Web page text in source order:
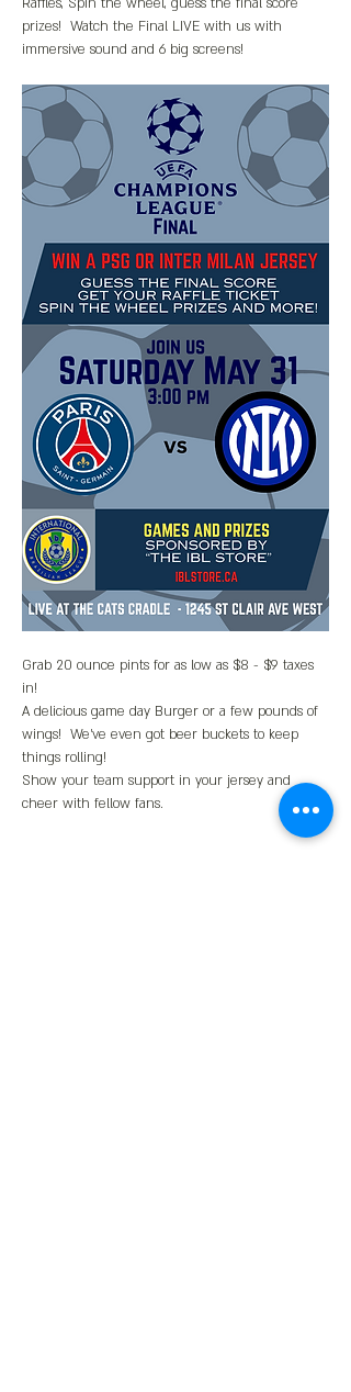
prizes!  Watch the Final LIVE with us with
immersive sound and 6 big screens!
Grab 20 ounce pints for as low as $8 - $9 taxes
in!
A delicious game day Burger or a few pounds of
wings!  We've even got beer buckets to keep
things rolling!
Show your team support in your jersey and
cheer with fellow fans.